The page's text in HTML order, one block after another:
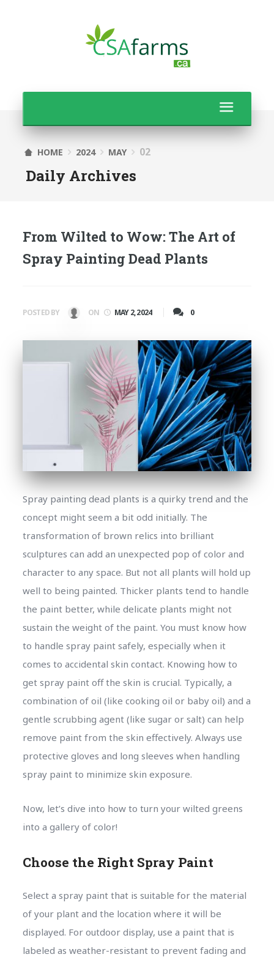
HOME 2024 MAY 02
Daily Archives
From Wilted to Wow: The Art of
Spray Painting Dead Plants
POSTED BY ON MAY 2, 2024 0
Spray painting dead plants is a quirky trend and the
concept might seem a bit odd initially. The
transformation of brown relics into brilliant
sculptures can add an unexpected pop of color and
character to any space. But not all plants will hold up
well to being painted. Thicker plants tend to handle
the paint better, while delicate plants might not
sustain the weight of the paint. You must know how
to handle spray paint safely, especially when it
comes to accidental skin contact. Knowing how to
get spray paint off the skin is crucial. Typically, a
combination of oil (like cooking oil or baby oil) and a
gentle scrubbing agent (like sugar or salt) can help
remove paint from the skin effectively. Always use
protective gloves and long sleeves when handling
spray paint to minimize skin exposure.
Now, let’s dive into how to turn your wilted greens
into a gallery of color!
Choose the Right Spray Paint
Select a spray paint that is suitable for the material
of your plant and the location where it will be
displayed. For outdoor display, use a paint that is
labeled as weather-resistant to prevent fading and